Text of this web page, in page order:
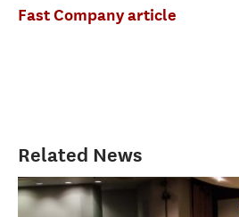
Fast Company article
Related News